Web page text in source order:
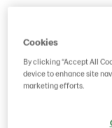
GTIN:
Cookies
By clicking “Accept All
device to enhance site
marketing efforts.